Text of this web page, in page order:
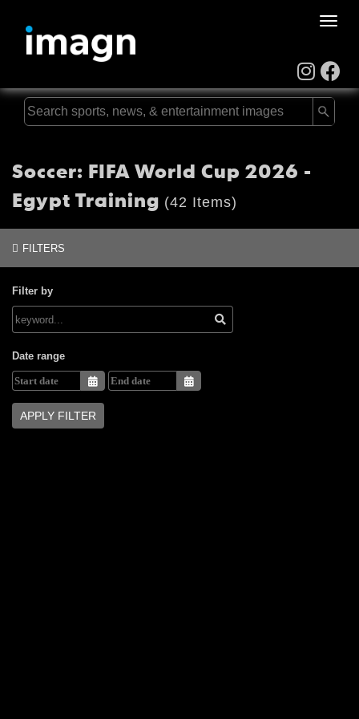
Toggle
Soccer: FIFA World Cup 2026 -
Egypt Training (42 Items)
FILTERS
Filter by
Date range